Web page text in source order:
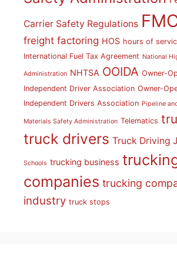
Carrier Safety Regulations
freight factoring HOS hours of
International Fuel Tax Agreement National
Administration NHTSA OOIDA Owner-
Independent Driver Association Owner-
Independent Drivers Association Pipeline
Materials Safety Administration Telematics
truck drivers Truck Driving
Schools trucking business
companies trucking
industry truck stops